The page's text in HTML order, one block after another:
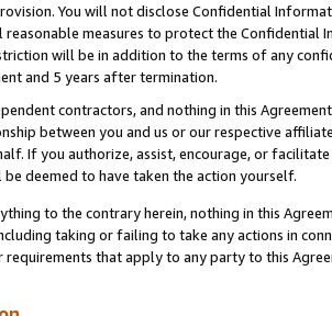
You will not disclose Confidential
measures to protect the Confidential
will be in addition to the terms of any
and 5 years after termination.
contractors, and nothing in this
between you and us or our respective
If you authorize, assist, encourage, or
deemed to have taken the action yourself.
to the contrary herein, nothing in this
taking or failing to take any actions in
requirements that apply to any party to this